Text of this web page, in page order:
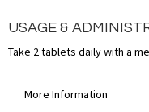
USAGE &
Take 2 tablets daily with a
More Information